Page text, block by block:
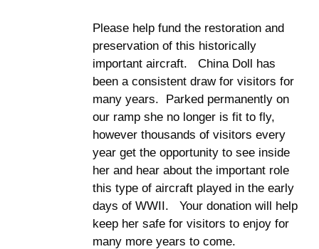
Please help fund the restoration and
preservation of this historically
important aircraft. China Doll has
been a consistent draw for visitors for
many years. Parked permanently on
our ramp she no longer is fit to fly,
however thousands of visitors every
year get the opportunity to see inside
her and hear about the important role
this type of aircraft played in the early
days of WWII. Your donation will help
keep her safe for visitors to enjoy for
many more years to come.